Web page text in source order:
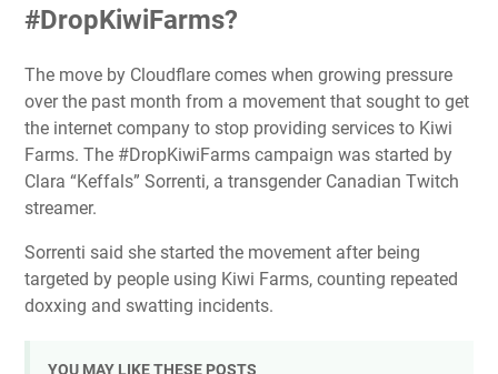
#DropKiwiFarms?
The move by Cloudflare comes when growing pressure
over the past month from a movement that sought to get
the internet company to stop providing services to Kiwi
Farms. The #DropKiwiFarms campaign was started by
Clara “Keffals” Sorrenti, a transgender Canadian Twitch
streamer.
Sorrenti said she started the movement after being
targeted by people using Kiwi Farms, counting repeated
doxxing and swatting incidents.
YOU MAY LIKE THESE POSTS